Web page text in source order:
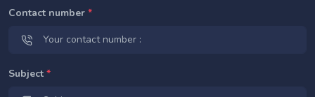
Contact number *
Subject *